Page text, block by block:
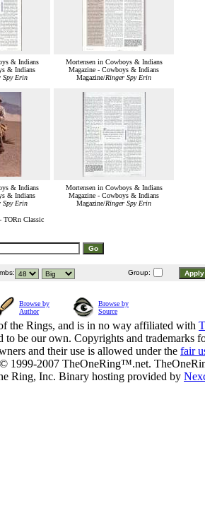
& Indians
& Indians
Spy Erin
Mortensen in Cowboys & Indians
Magazine - Cowboys & Indians
Magazine/Ringer Spy Erin
& Indians
& Indians
Spy Erin
Mortensen in Cowboys & Indians
Magazine - Cowboys & Indians
Magazine/Ringer Spy Erin
- TORn Classic
Group:
Browse by
Author
Browse by
Source
the Rings, and is in no way affiliated with
be our own. Copyrights and trademarks
and their use is allowed under the fair
1999-2007 TheOneRing™.net.
Ring, Inc. Binary hosting provided by